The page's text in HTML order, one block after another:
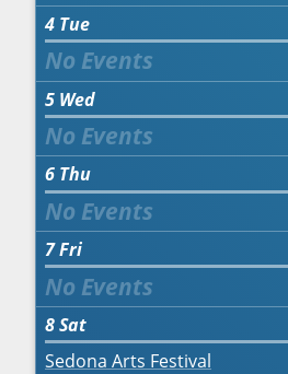
4 Tue
5 Wed
6 Thu
7Fri
8Sat
Sedona Arts Festival